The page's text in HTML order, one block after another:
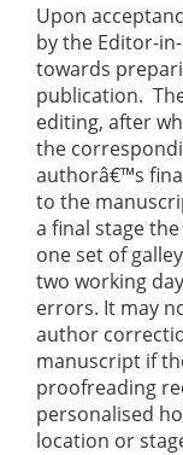
Upon
by the Editor-
towards
publication.
editing, after
the
authorâ€™s
to the
a final stage
one set of
two working
errors. It may
author
manuscript if
proofreading
personalised
location or